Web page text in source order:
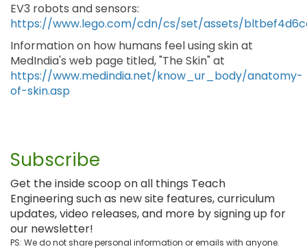
EV3 robots and sensors:
https://www.lego.com/cdn/cs/set/assets/
Information on how humans feel using skin at
MedIndia's web page titled, "The Skin" at
https://www.medindia.net/know_ur_body/anatomy-
of-skin.asp
Subscribe
Get the inside scoop on all things Teach
Engineering such as new site features, curriculum
updates, video releases, and more by signing up for
our newsletter!
PS: We do not share personal information or emails with anyone.